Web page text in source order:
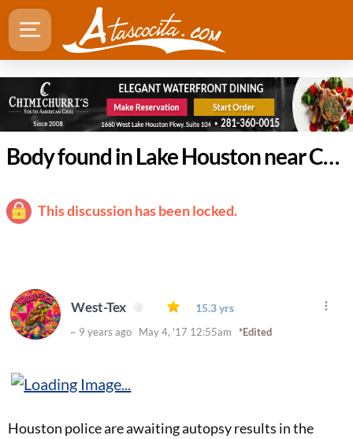
Body found in Lake Houston near Crosby
This discussion has been locked.
West-Tex 15.3 yrs
~ 9 years ago May 4, '17 12:55am *Edited
Houston police are awaiting autopsy results in the